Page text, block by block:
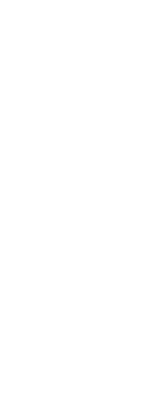
from the
of the
LDS